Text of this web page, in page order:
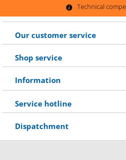
Technical
Our customer service
Shop service
Information
Service hotline
Dispatchment